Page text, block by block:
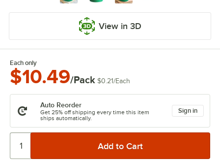
View in 3D
Each only
$10.49/Pack $0.21/Each
Auto Reorder
Get 25% off shipping every time this item
ships automatically.
Sign in